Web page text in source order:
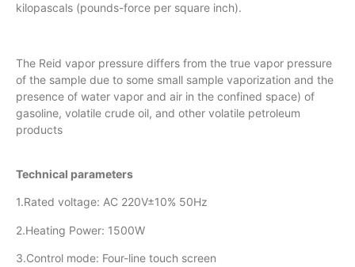
kilopascals (pounds-force per square inch).
The Reid vapor pressure differs from the true vapor pressure
of the sample due to some small sample vaporization and the
presence of water vapor and air in the confined space) of
gasoline, volatile crude oil, and other volatile petroleum
products
Technical parameters
1.Rated voltage: AC 220V±10% 50Hz
2.Heating Power: 1500W
3.Control mode: Four-line touch screen